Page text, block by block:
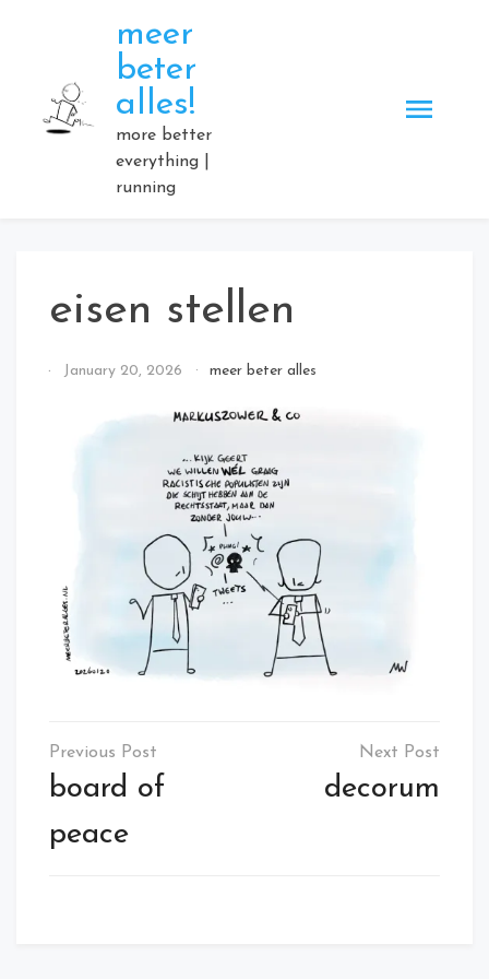
meer
beter
alles!
more better
everything |
running
eisen stellen
ByJanuary 20, 2026 meer beter alles
Post
navigation
board of
peace
decorum